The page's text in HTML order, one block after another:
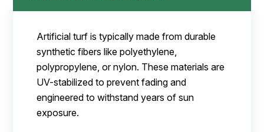
Artificial turf is typically made from durable
synthetic fibers like polyethylene,
polypropylene, or nylon. These materials are
UV-stabilized to prevent fading and
engineered to withstand years of sun
exposure.